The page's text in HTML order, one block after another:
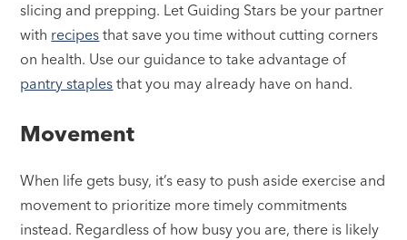
slicing and prepping. Let Guiding Stars be your partner
with recipes that save you time without cutting corners
on health. Use our guidance to take advantage of
pantry staples that you may already have on hand.
Movement
When life gets busy, it’s easy to push aside exercise and
movement to prioritize more timely commitments
instead. Regardless of how busy you are, there is likely